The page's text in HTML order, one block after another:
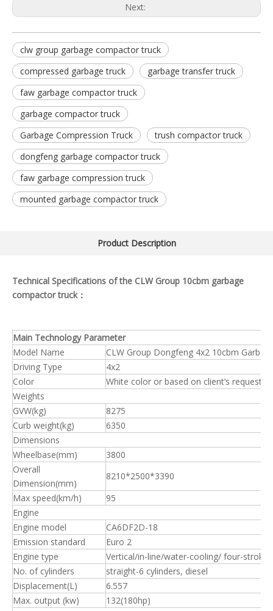
Next:
clw group garbage compactor truck
compressed garbage truck
garbage transfer truck
faw garbage compactor truck
garbage compactor truck
Garbage Compression Truck
trush compactor truck
dongfeng garbage compactor truck
faw garbage compression truck
mounted garbage compactor truck
Product Description
Technical Specifications of the CLW Group 10cbm garbage
compactor truck：
Main Technology Parameter
Model Name
CLW Group Dongfeng 4x2 10cbm
Driving Type
4x2
Color
White color or based on client’s request.
Weights
GVW(kg)
8275
Curb weight(kg)
6350
Dimensions
Wheelbase(mm)
3800
Overall
Dimension(mm)
8210*2500*3390
Max speed(km/h)
95
Engine
Engine model
CA6DF2D-18
Emission standard
Euro 2
Engine type
Vertical/in-line/water-cooling/ four-
No. of cylinders
straight-6 cylinders, diesel
Displacement(L)
6.557
Max. output (kw)
132(180hp)